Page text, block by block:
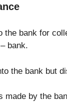
the bank for
bank.
the bank but
made by the